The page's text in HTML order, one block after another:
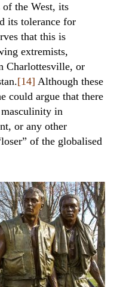
the West, its
its tolerance for
that this is
extremists,
Charlottesville, or
[14] Although these
could argue that there
masculinity in
or any other
of the globalised